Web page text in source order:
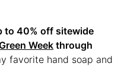
to 40% off sitewide
Week through
favorite hand soap and